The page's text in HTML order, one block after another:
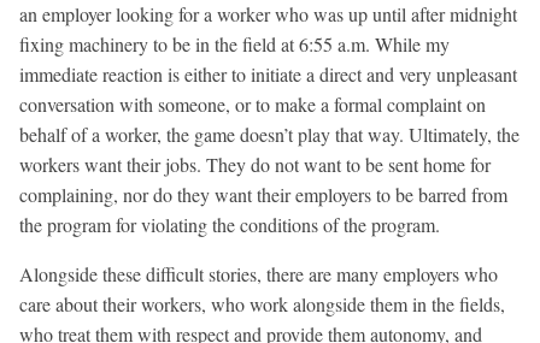
an employer looking for a worker who was up until after midnight
fixing machinery to be in the field at 6:55 a.m. While my
immediate reaction is either to initiate a direct and very unpleasant
conversation with someone, or to make a formal complaint on
behalf of a worker, the game doesn’t play that way. Ultimately, the
workers want their jobs. They do not want to be sent home for
complaining, nor do they want their employers to be barred from
the program for violating the conditions of the program.
Alongside these difficult stories, there are many employers who
care about their workers, who work alongside them in the fields,
who treat them with respect and provide them autonomy, and